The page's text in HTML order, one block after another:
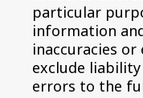
particular
information
inaccuracies
exclude
errors to the